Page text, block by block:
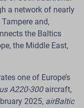
ACMI
a network of nearly
and,
the Baltics
the Middle East,
one of Europe’s
A220-300aircraft,
2025, airBaltic